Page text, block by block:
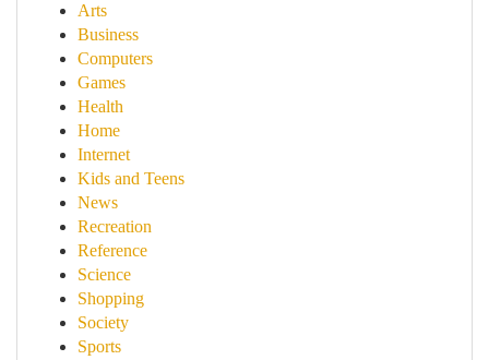
Arts
Business
Computers
Games
Health
Home
Internet
Kids and Teens
News
Recreation
Reference
Science
Shopping
Society
Sports